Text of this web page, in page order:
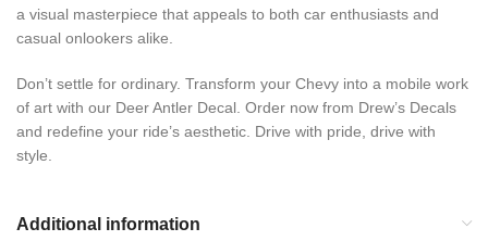
a visual masterpiece that appeals to both car enthusiasts and
casual onlookers alike.
Don’t settle for ordinary. Transform your Chevy into a mobile work
of art with our Deer Antler Decal. Order now from Drew’s Decals
and redefine your ride’s aesthetic. Drive with pride, drive with
style.
Additional information